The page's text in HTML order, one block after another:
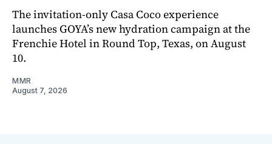
The invitation-only Casa Coco experience
launches GOYA’s new hydration campaign at the
Frenchie Hotel in Round Top, Texas, on August
10.
MMR
August 7, 2026